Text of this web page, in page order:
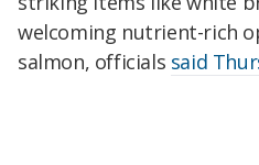
welcoming nutrient-rich
salmon, officials said